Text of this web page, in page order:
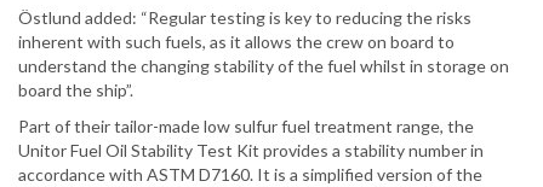
Östlund added: “Regular testing is key to reducing the risks
inherent with such fuels, as it allows the crew on board to
understand the changing stability of the fuel whilst in storage on
board the ship”.
Part of their tailor-made low sulfur fuel treatment range, the
Unitor Fuel Oil Stability Test Kit provides a stability number in
accordance with ASTM D7160. It is a simplified version of the